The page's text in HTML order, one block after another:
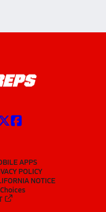
APPS
POLICY
NOTICE